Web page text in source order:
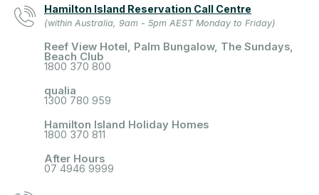
Hamilton Island Reservation Call Centre
(within Australia, 9am - 5pm AEST Monday to Friday)
Reef View Hotel, Palm Bungalow, The Sundays,
Beach Club
1800 370 800
qualia
1300 780 959
Hamilton Island Holiday Homes
1800 370 811
After Hours
07 4946 9999